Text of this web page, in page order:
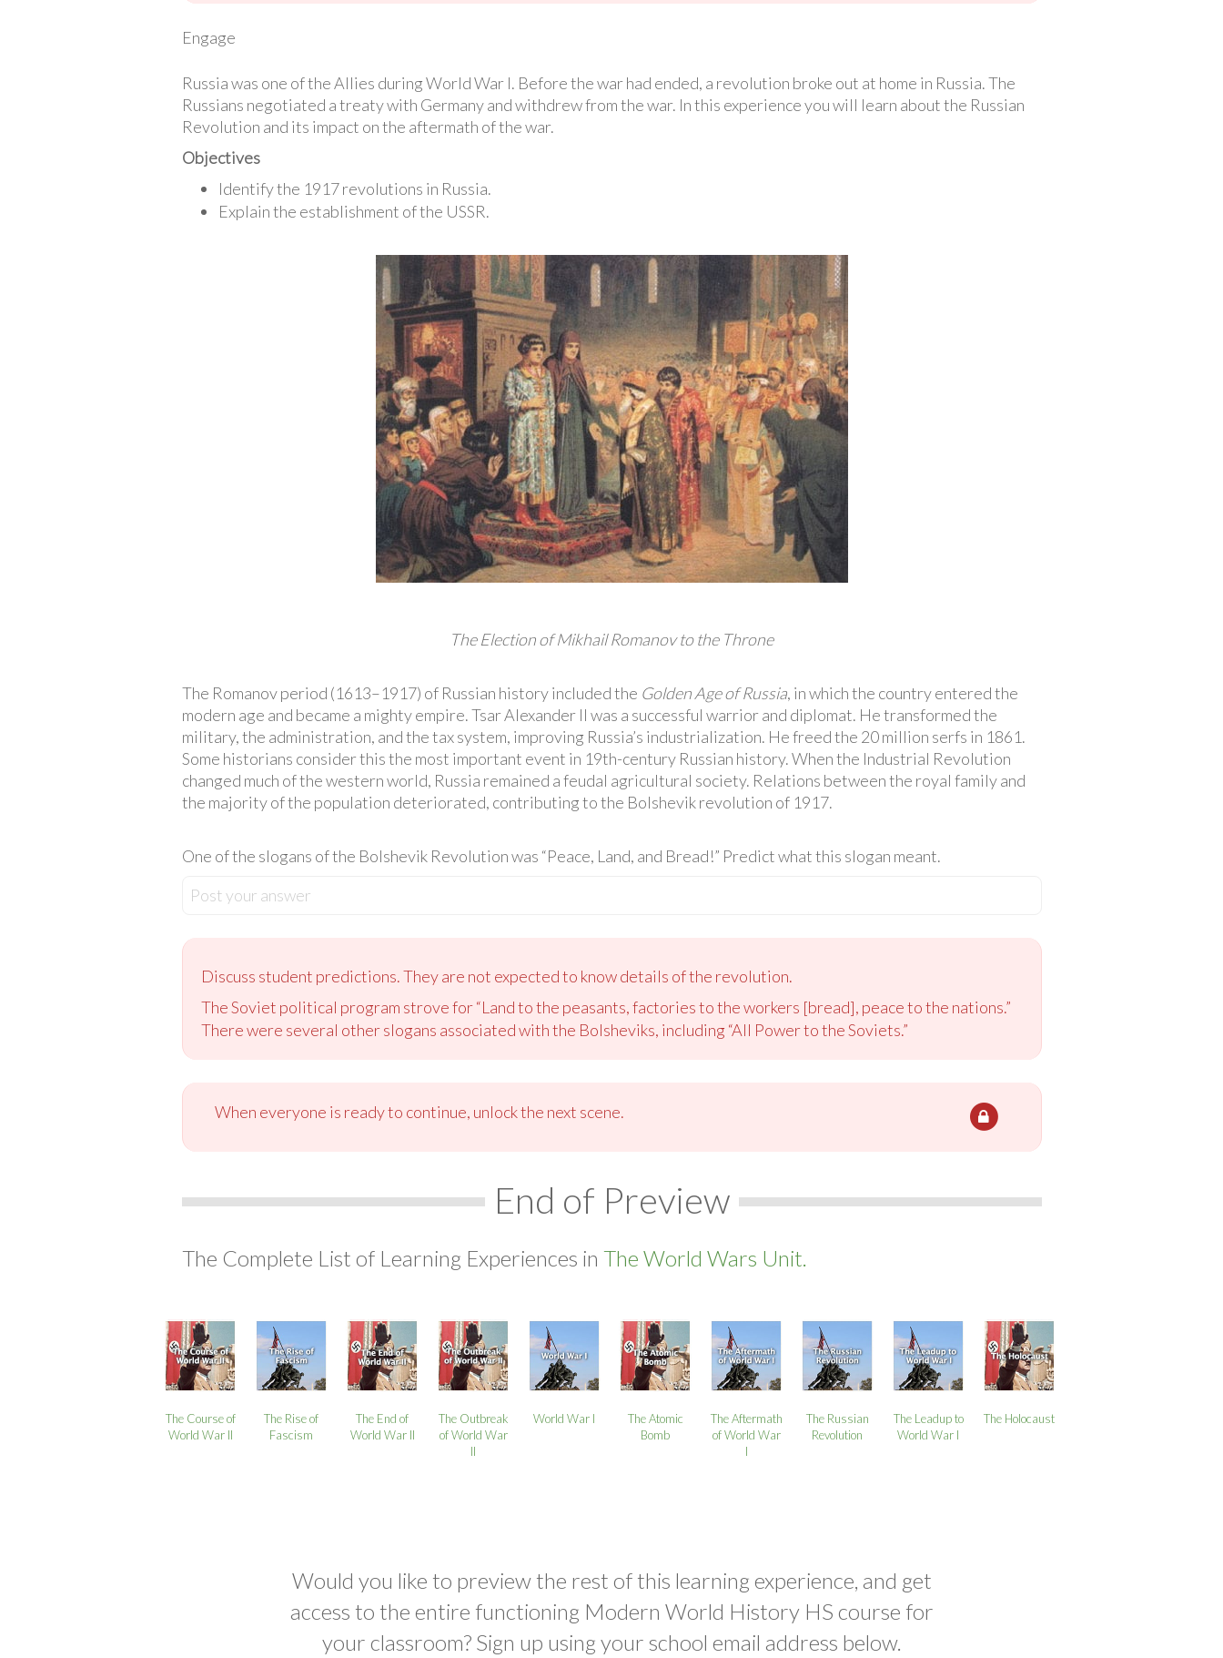
Engage
Russia was one of the Allies during World War I. Before the war had ended, a revolution broke out at home in Russia. The
Russians negotiated a treaty with Germany and withdrew from the war. In this experience you will learn about the Russian
Revolution and its impact on the aftermath of the war.
Objectives
Identify the 1917 revolutions in Russia.
Explain the establishment of the USSR.
The Election of Mikhail Romanov to the Throne
The Romanov period (1613–1917) of Russian history included the Golden Age of Russia, in which the country entered the
modern age and became a mighty empire. Tsar Alexander II was a successful warrior and diplomat. He transformed the
military, the administration, and the tax system, improving Russia’s industrialization. He freed the 20 million serfs in 1861.
Some historians consider this the most important event in 19th-century Russian history. When the Industrial Revolution
changed much of the western world, Russia remained a feudal agricultural society. Relations between the royal family and
the majority of the population deteriorated, contributing to the Bolshevik revolution of 1917.
One of the slogans of the Bolshevik Revolution was “Peace, Land, and Bread!” Predict what this slogan meant.
Post your answer
Discuss student predictions. They are not expected to know details of the revolution.
The Soviet political program strove for “Land to the peasants, factories to the workers [bread], peace to the nations.”
There were several other slogans associated with the Bolsheviks, including “All Power to the Soviets.”
When everyone is ready to continue, unlock the next scene.
End of Preview
The Complete List of Learning Experiences in The World Wars Unit.
The Course of
World War II
The Rise of
Fascism
The End of
World War II
The Outbreak
of World War
II
World War I
The Atomic
Bomb
The Aftermath
of World War
I
The Russian
Revolution
The Leadup to
World War I
The Holocaust
Would you like to preview the rest of this learning experience, and get
access to the entire functioning Modern World History HS course for
your classroom? Sign up using your school email address below.